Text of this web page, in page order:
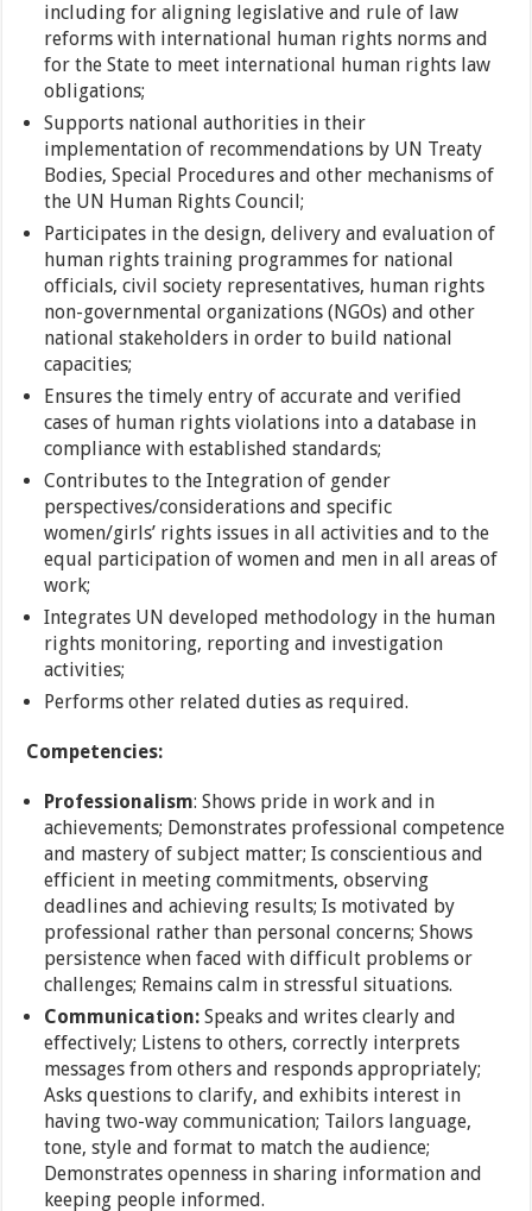
including for aligning legislative and rule of law
reforms with international human rights norms and
for the State to meet international human rights law
obligations;
Supports national authorities in their
implementation of recommendations by UN Treaty
Bodies, Special Procedures and other mechanisms of
the UN Human Rights Council;
Participates in the design, delivery and evaluation of
human rights training programmes for national
officials, civil society representatives, human rights
non-governmental organizations (NGOs) and other
national stakeholders in order to build national
capacities;
Ensures the timely entry of accurate and verified
cases of human rights violations into a database in
compliance with established standards;
Contributes to the Integration of gender
perspectives/considerations and specific
women/girls’ rights issues in all activities and to the
equal participation of women and men in all areas of
work;
Integrates UN developed methodology in the human
rights monitoring, reporting and investigation
activities;
Performs other related duties as required.
Competencies:
Professionalism: Shows pride in work and in
achievements; Demonstrates professional competence
and mastery of subject matter; Is conscientious and
efficient in meeting commitments, observing
deadlines and achieving results; Is motivated by
professional rather than personal concerns; Shows
persistence when faced with difficult problems or
challenges; Remains calm in stressful situations.
Communication: Speaks and writes clearly and
effectively; Listens to others, correctly interprets
messages from others and responds appropriately;
Asks questions to clarify, and exhibits interest in
having two-way communication; Tailors language,
tone, style and format to match the audience;
Demonstrates openness in sharing information and
keeping people informed.